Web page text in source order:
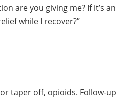
are you giving me? If it’s an
while I recover?”
taper off, opioids. Follow-up